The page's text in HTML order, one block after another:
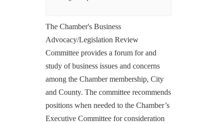
The Chamber's Business
Advocacy/Legislation Review
Committee provides a forum for and
study of business issues and concerns
among the Chamber membership, City
and County. The committee recommends
positions when needed to the Chamber’s
Executive Committee for consideration